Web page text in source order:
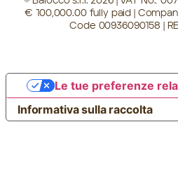
€ 100,000.00 fully paid |
Code 00936090158 |
Informativa sulla raccolta
Le tue preferenze